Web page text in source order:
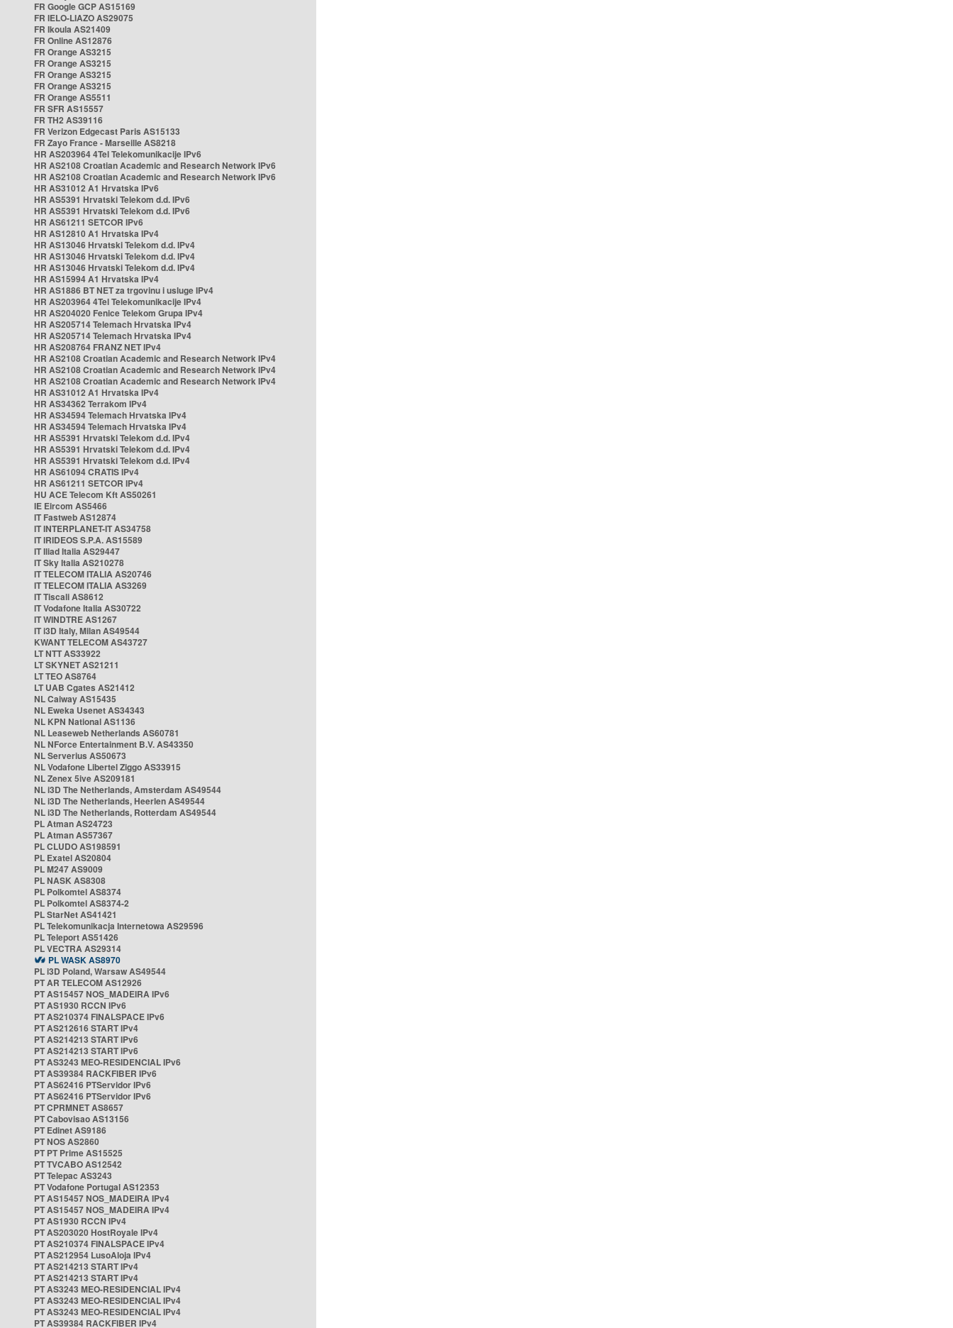
FR Google GCP AS15169
FR IELO-LIAZO AS29075
FR Ikoula AS21409
FR Online AS12876
FR Orange AS3215
FR Orange AS3215
FR Orange AS3215
FR Orange AS3215
FR Orange AS5511
FR SFR AS15557
FR TH2 AS39116
FR Verizon Edgecast Paris AS15133
FR Zayo France - Marseille AS8218
HR AS203964 4Tel Telekomunikacije IPv6
HR AS2108 Croatian Academic and Research Network IPv6
HR AS2108 Croatian Academic and Research Network IPv6
HR AS31012 A1 Hrvatska IPv6
HR AS5391 Hrvatski Telekom d.d. IPv6
HR AS5391 Hrvatski Telekom d.d. IPv6
HR AS61211 SETCOR IPv6
HR AS12810 A1 Hrvatska IPv4
HR AS13046 Hrvatski Telekom d.d. IPv4
HR AS13046 Hrvatski Telekom d.d. IPv4
HR AS13046 Hrvatski Telekom d.d. IPv4
HR AS15994 A1 Hrvatska IPv4
HR AS1886 BT NET za trgovinu i usluge IPv4
HR AS203964 4Tel Telekomunikacije IPv4
HR AS204020 Fenice Telekom Grupa IPv4
HR AS205714 Telemach Hrvatska IPv4
HR AS205714 Telemach Hrvatska IPv4
HR AS208764 FRANZ NET IPv4
HR AS2108 Croatian Academic and Research Network IPv4
HR AS2108 Croatian Academic and Research Network IPv4
HR AS2108 Croatian Academic and Research Network IPv4
HR AS31012 A1 Hrvatska IPv4
HR AS34362 Terrakom IPv4
HR AS34594 Telemach Hrvatska IPv4
HR AS34594 Telemach Hrvatska IPv4
HR AS5391 Hrvatski Telekom d.d. IPv4
HR AS5391 Hrvatski Telekom d.d. IPv4
HR AS5391 Hrvatski Telekom d.d. IPv4
HR AS61094 CRATIS IPv4
HR AS61211 SETCOR IPv4
HU ACE Telecom Kft AS50261
IE Eircom AS5466
IT Fastweb AS12874
IT INTERPLANET-IT AS34758
IT IRIDEOS S.P.A. AS15589
IT Iliad Italia AS29447
IT Sky Italia AS210278
IT TELECOM ITALIA AS20746
IT TELECOM ITALIA AS3269
IT Tiscali AS8612
IT Vodafone Italia AS30722
IT WINDTRE AS1267
IT i3D Italy, Milan AS49544
KWANT TELECOM AS43727
LT NTT AS33922
LT SKYNET AS21211
LT TEO AS8764
LT UAB Cgates AS21412
NL Caiway AS15435
NL Eweka Usenet AS34343
NL KPN National AS1136
NL Leaseweb Netherlands AS60781
NL NForce Entertainment B.V. AS43350
NL Serverius AS50673
NL Vodafone Libertel Ziggo AS33915
NL Zenex 5ive AS209181
NL i3D The Netherlands, Amsterdam AS49544
NL i3D The Netherlands, Heerlen AS49544
NL i3D The Netherlands, Rotterdam AS49544
PL Atman AS24723
PL Atman AS57367
PL CLUDO AS198591
PL Exatel AS20804
PL M247 AS9009
PL NASK AS8308
PL Polkomtel AS8374
PL Polkomtel AS8374-2
PL StarNet AS41421
PL Telekomunikacja Internetowa AS29596
PL Teleport AS51426
PL VECTRA AS29314
PL WASK AS8970
PL i3D Poland, Warsaw AS49544
PT AR TELECOM AS12926
PT AS15457 NOS_MADEIRA IPv6
PT AS1930 RCCN IPv6
PT AS210374 FINALSPACE IPv6
PT AS212616 START IPv4
PT AS214213 START IPv6
PT AS214213 START IPv6
PT AS3243 MEO-RESIDENCIAL IPv6
PT AS39384 RACKFIBER IPv6
PT AS62416 PTServidor IPv6
PT AS62416 PTServidor IPv6
PT CPRMNET AS8657
PT Cabovisao AS13156
PT Edinet AS9186
PT NOS AS2860
PT PT Prime AS15525
PT TVCABO AS12542
PT Telepac AS3243
PT Vodafone Portugal AS12353
PT AS15457 NOS_MADEIRA IPv4
PT AS15457 NOS_MADEIRA IPv4
PT AS1930 RCCN IPv4
PT AS203020 HostRoyale IPv4
PT AS210374 FINALSPACE IPv4
PT AS212954 LusoAloja IPv4
PT AS214213 START IPv4
PT AS214213 START IPv4
PT AS3243 MEO-RESIDENCIAL IPv4
PT AS3243 MEO-RESIDENCIAL IPv4
PT AS3243 MEO-RESIDENCIAL IPv4
PT AS39384 RACKFIBER IPv4